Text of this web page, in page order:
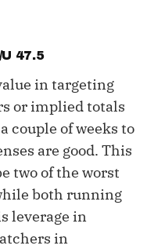
47.5
in targeting
or implied totals
couple of weeks to
are good. This
two of the worst
both running
leverage in
in